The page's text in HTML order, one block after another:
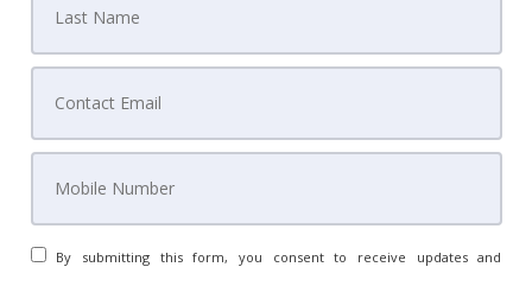
By submitting this form, you consent to receive updates and